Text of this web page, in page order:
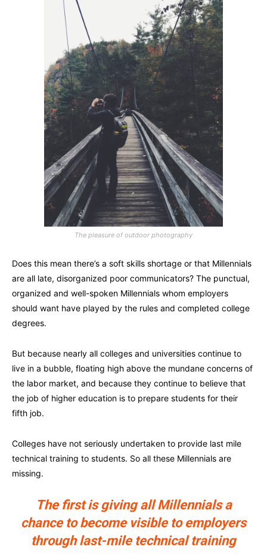
The pleasure of outdoor photography
Does this mean there’s a soft skills shortage or that Millennials
are all late, disorganized poor communicators? The punctual,
organized and well-spoken Millennials whom employers
should want have played by the rules and completed college
degrees.
But because nearly all colleges and universities continue to
live in a bubble, floating high above the mundane concerns of
the labor market, and because they continue to believe that
the job of higher education is to prepare students for their
fifth job.
Colleges have not seriously undertaken to provide last mile
technical training to students. So all these Millennials are
missing.
The first is giving all Millennials a
chance to become visible to employers
through last-mile technical training